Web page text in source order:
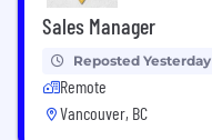
Sales Manager
Reposted Yesterday
Remote
Vancouver, BC